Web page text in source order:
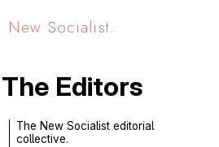
New Socialist.
The Editors
The New Socialist editorial
collective.